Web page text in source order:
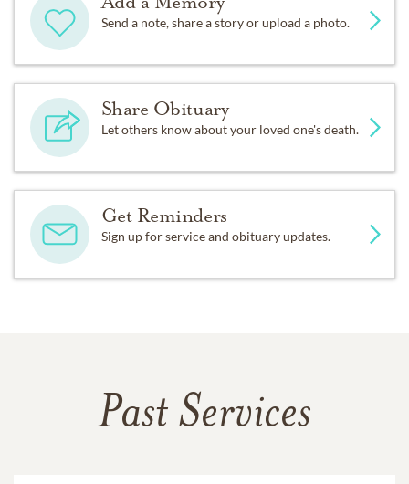
Send a note, share a story or upload a photo.
Share Obituary
Let others know about your loved one's death.
Get Reminders
Sign up for service and obituary updates.
Past Services